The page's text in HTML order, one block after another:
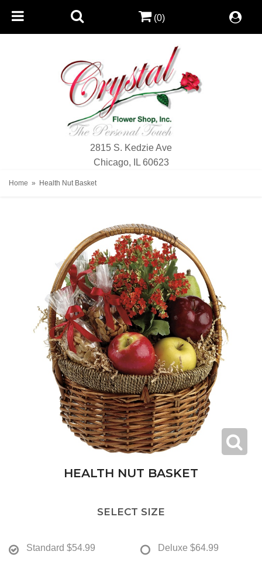
2815 S. Kedzie Ave
Chicago, IL 60623
(0)
Home Health Nut Basket
HEALTH NUT BASKET
SELECT SIZE
Standard $54.99 Deluxe $64.99